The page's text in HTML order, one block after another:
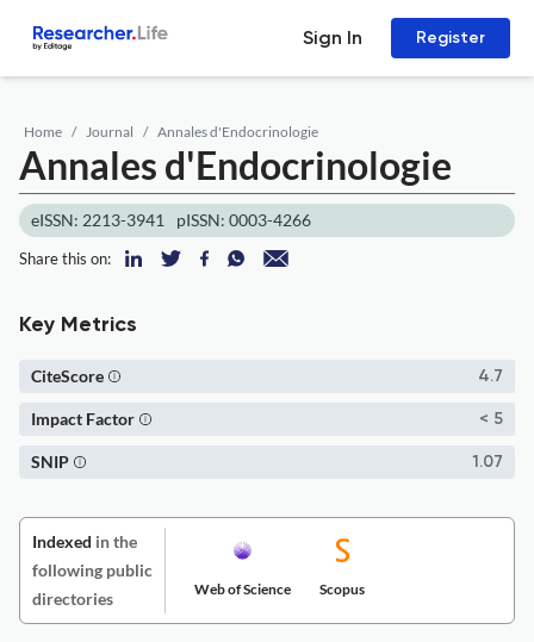
Sign In Register
Home Journal Annales d'Endocrinologie
Annales d'Endocrinologie
eISSN: 2213-3941 pISSN: 0003-4266
Share this on:
Key Metrics
4.7
CiteScore
< 5
Impact Factor
1.07
SNIP
Indexed in the
following public
directories
Web of Science Scopus